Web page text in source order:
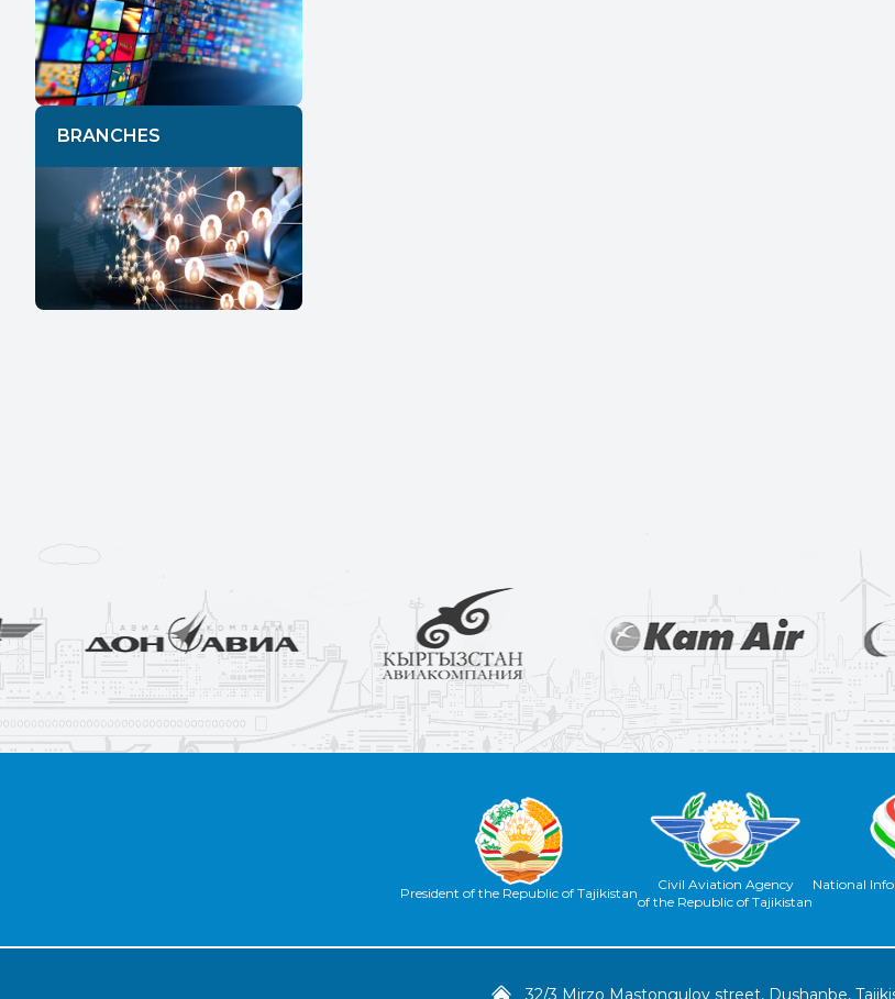
BRANCHES
President of the Republic of Tajikistan
Civil Aviation Agency
of the Republic of Tajikistan
National
32/3 Mirzo Mastongulov street, Dushanbe,